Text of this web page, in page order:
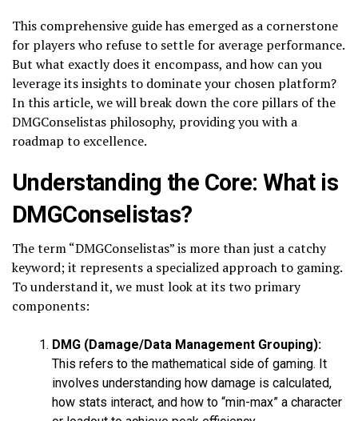
This comprehensive guide has emerged as a cornerstone
for players who refuse to settle for average performance.
But what exactly does it encompass, and how can you
leverage its insights to dominate your chosen platform?
In this article, we will break down the core pillars of the
DMGConselistas philosophy, providing you with a
roadmap to excellence.
Understanding the Core: What is
DMGConselistas?
The term “DMGConselistas” is more than just a catchy
keyword; it represents a specialized approach to gaming.
To understand it, we must look at its two primary
components:
DMG (Damage/Data Management Grouping):
This refers to the mathematical side of gaming. It
involves understanding how damage is calculated,
how stats interact, and how to “min-max” a character